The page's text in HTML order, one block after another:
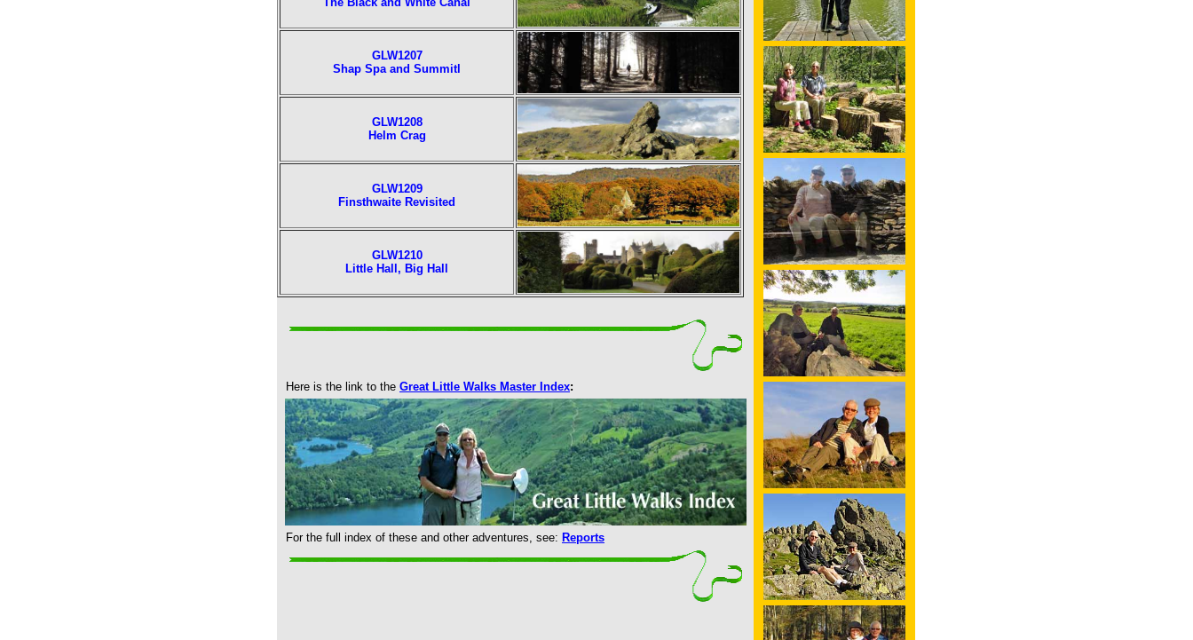
GLW1207
Shap Spa and Summitl
GLW1208
Helm Crag
GLW1209
Finsthwaite Revisited
GLW1210
Little Hall, Big Hall
Here is the link to the Great Little Walks Master Index:
For the full index of these and other adventures, see: Reports